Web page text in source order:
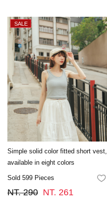
Simple solid color fitted short vest,
available in eight colors
Sold 599 Pieces
NT. 290 NT. 261